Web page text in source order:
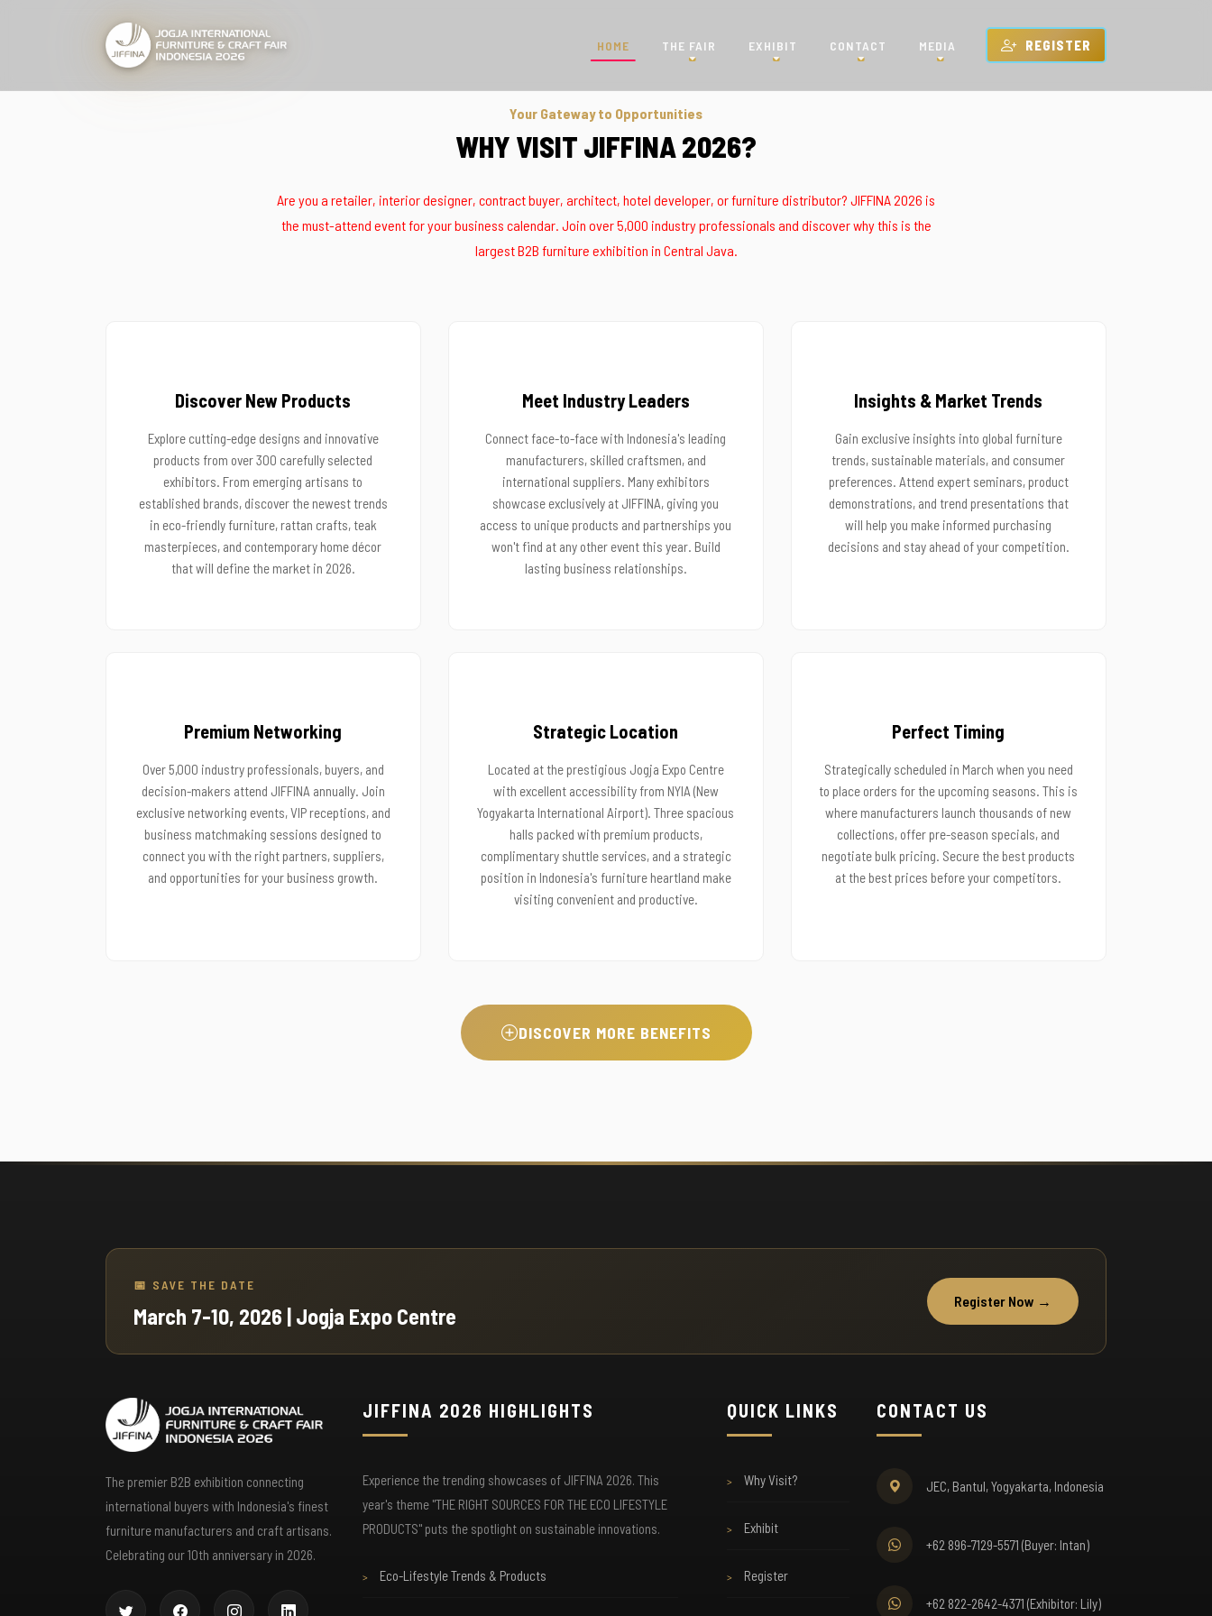
HOME THE FAIR EXHIBIT CONTACT MEDIA REGISTER
Your Gateway to Opportunities
WHY VISIT JIFFINA 2026?
Are you a retailer, interior designer, contract buyer, architect, hotel developer, or furniture distributor? JIFFINA 2026 is
the must-attend event for your business calendar. Join over 5,000 industry professionals and discover why this is the
largest B2B furniture exhibition in Central Java.
Discover New Products
Explore cutting-edge designs and innovative
products from over 300 carefully selected
exhibitors. From emerging artisans to
established brands, discover the newest trends
in eco-friendly furniture, rattan crafts, teak
masterpieces, and contemporary home décor
that will define the market in 2026.
Meet Industry Leaders
Connect face-to-face with Indonesia's leading
manufacturers, skilled craftsmen, and
international suppliers. Many exhibitors
showcase exclusively at JIFFINA, giving you
access to unique products and partnerships you
won't find at any other event this year. Build
lasting business relationships.
Insights & Market Trends
Gain exclusive insights into global furniture
trends, sustainable materials, and consumer
preferences. Attend expert seminars, product
demonstrations, and trend presentations that
will help you make informed purchasing
decisions and stay ahead of your competition.
Premium Networking
Over 5,000 industry professionals, buyers, and
decision-makers attend JIFFINA annually. Join
exclusive networking events, VIP receptions, and
business matchmaking sessions designed to
connect you with the right partners, suppliers,
and opportunities for your business growth.
Strategic Location
Located at the prestigious Jogja Expo Centre
with excellent accessibility from NYIA (New
Yogyakarta International Airport). Three spacious
halls packed with premium products,
complimentary shuttle services, and a strategic
position in Indonesia's furniture heartland make
visiting convenient and productive.
Perfect Timing
Strategically scheduled in March when you need
to place orders for the upcoming seasons. This is
where manufacturers launch thousands of new
collections, offer pre-season specials, and
negotiate bulk pricing. Secure the best products
at the best prices before your competitors.
DISCOVER MORE BENEFITS
Skip the queue with pre-registration. No entry fee
for registered visitors—just show your
confirmation email or QR code at the entrance.
discussions.
Complimentary shuttle buses from NYIA Airport
and partner hotels. Scheduled every 30 minutes
📋 Business Matchmaking
meetings with exhibitors that match your sourcing
needs. Maximize your time with targeted
throughout the venue. Multiple charging stations
available so your devices never run out of power.
🎒 Luggage Storage
the exhibition hands-free while we safeguard your
📚 Product Catalog
📅 SAVE THE DATE
March 7-10, 2026 | Jogja Expo Centre
Register Now →
The premier B2B exhibition connecting
international buyers with Indonesia's finest
furniture manufacturers and craft artisans.
Celebrating our 10th anniversary in 2026.
JIFFINA 2026 HIGHLIGHTS
Experience the trending showcases of JIFFINA 2026. This
year's theme "THE RIGHT SOURCES FOR THE ECO LIFESTYLE
PRODUCTS" puts the spotlight on sustainable innovations.
> Eco-Lifestyle Trends & Products
QUICK LINKS
> Why Visit?
> Exhibit
> Register
CONTACT US
JEC, Bantul, Yogyakarta, Indonesia
+62 896-7129-5571 (Buyer: Intan)
+62 822-2642-4371 (Exhibitor: Lily)